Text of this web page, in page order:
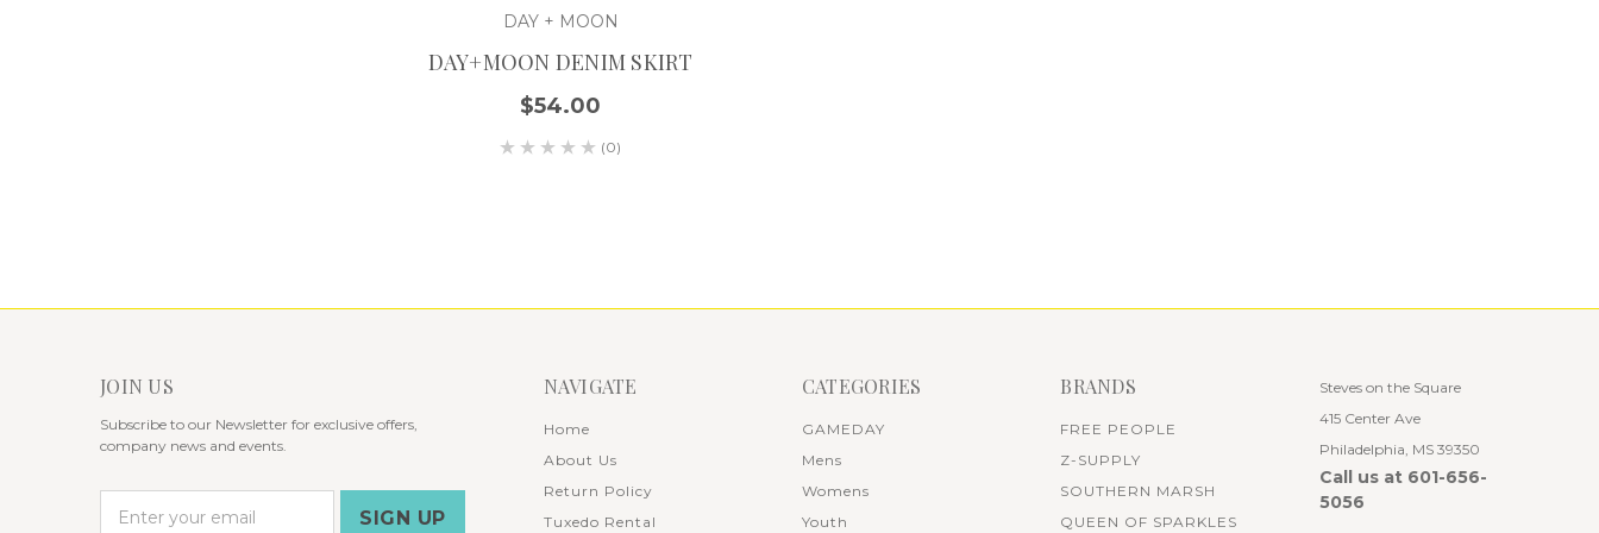
DAY + MOON
DAY+MOON DENIM SKIRT
$54.00
(0)
JOIN US
Subscribe to our Newsletter for exclusive offers,
company news and events.
NAVIGATE
Home
About Us
Return Policy
Tuxedo Rental
CATEGORIES
GAMEDAY
Mens
Womens
Youth
BRANDS
FREE PEOPLE
Z-SUPPLY
SOUTHERN MARSH
QUEEN OF SPARKLES
Steves on the Square
415 Center Ave
Philadelphia, MS 39350
Call us at 601-656-
5056